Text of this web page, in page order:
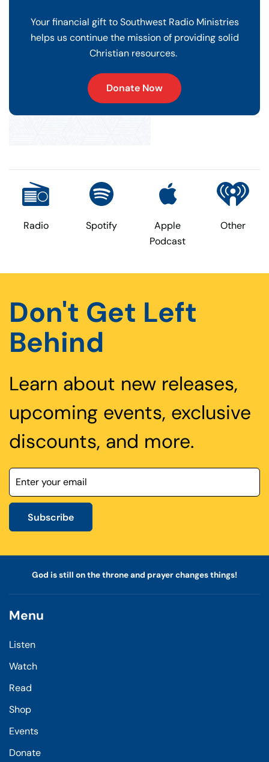
Your financial gift to Southwest Radio Ministries
helps us continue the mission of providing solid
Christian resources.
Donate Now
Radio Spotify
Apple
Podcast
Other
Don't Get Left
Behind
Learn about new releases,
upcoming events, exclusive
discounts, and more.
Subscribe
God is still on the throne and prayer changes things!
Menu
Listen
Watch
Read
Shop
Events
Donate